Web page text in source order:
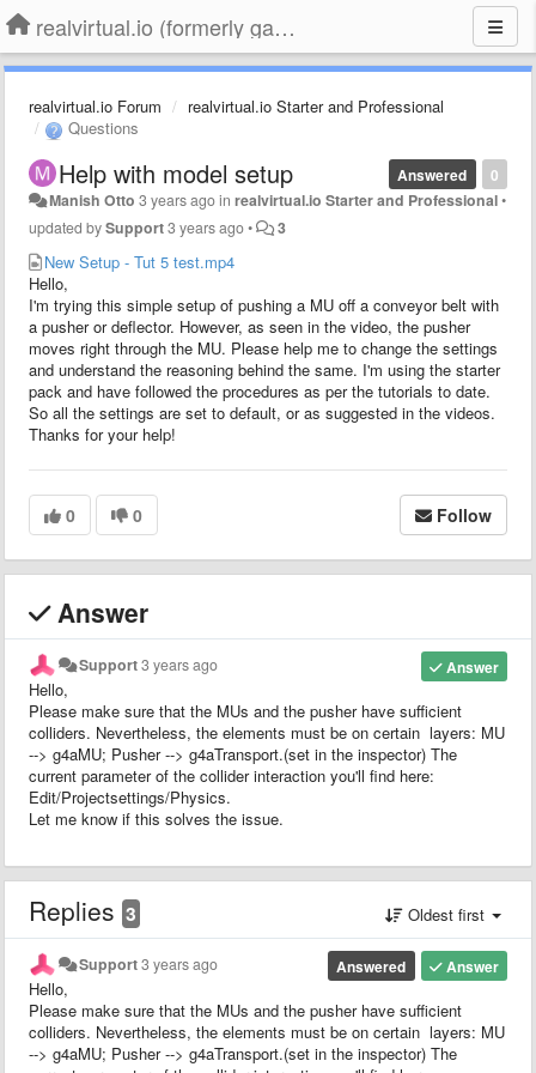
realvirtual.io (formerly game4automation)
realvirtual.io Forum
realvirtual.io Starter and Professional
Questions
0
Answered
Help with model setup
Manish Otto 3 years agoinrealvirtual.io Starter and Professional•
updated bySupport3 years ago• 3
New Setup - Tut 5 test.mp4
Hello,
I'm trying this simple setup of pushing a MU off a conveyor belt with
a pusher or deflector. However, as seen in the video, the pusher
moves right through the MU. Please help me to change the settings
and understand the reasoning behind the same. I'm using the starter
pack and have followed the procedures as per the tutorials to date.
So all the settings are set to default, or as suggested in the videos.
Thanks for your help!
0 0 Follow
Answer
Answer
Support3 years ago
Hello,
Please make sure that the MUs and the pusher have sufficient
colliders. Nevertheless, the elements must be on certain layers: MU
--> g4aMU; Pusher --> g4aTransport.(set in the inspector) The
current parameter of the collider interaction you'll find here:
Edit/Projectsettings/Physics.
Let me know if this solves the issue.
Replies 3 Oldest first
Answer
Answered
Support3 years ago
Hello,
Please make sure that the MUs and the pusher have sufficient
colliders. Nevertheless, the elements must be on certain layers: MU
--> g4aMU; Pusher --> g4aTransport.(set in the inspector) The